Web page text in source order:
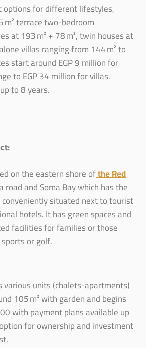
options for different lifestyles,
m² terrace two-bedroom
at 193 m² + 78 m², twin houses at
villas ranging from 144 m² to
start around EGP 9 million for
to EGP 34 million for villas.
to 8 years.
on the eastern shore ofthe Red
road and Soma Bay which has the
situated next to tourist
hotels. It has green spaces and
facilities for families or those
or golf.
various units (chalets-apartments)
105 m² with garden and begins
with payment plans available up
for ownership and investment